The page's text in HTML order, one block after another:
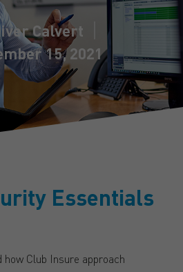
Calvert
15, 2021
Essentials
Club Insure approach